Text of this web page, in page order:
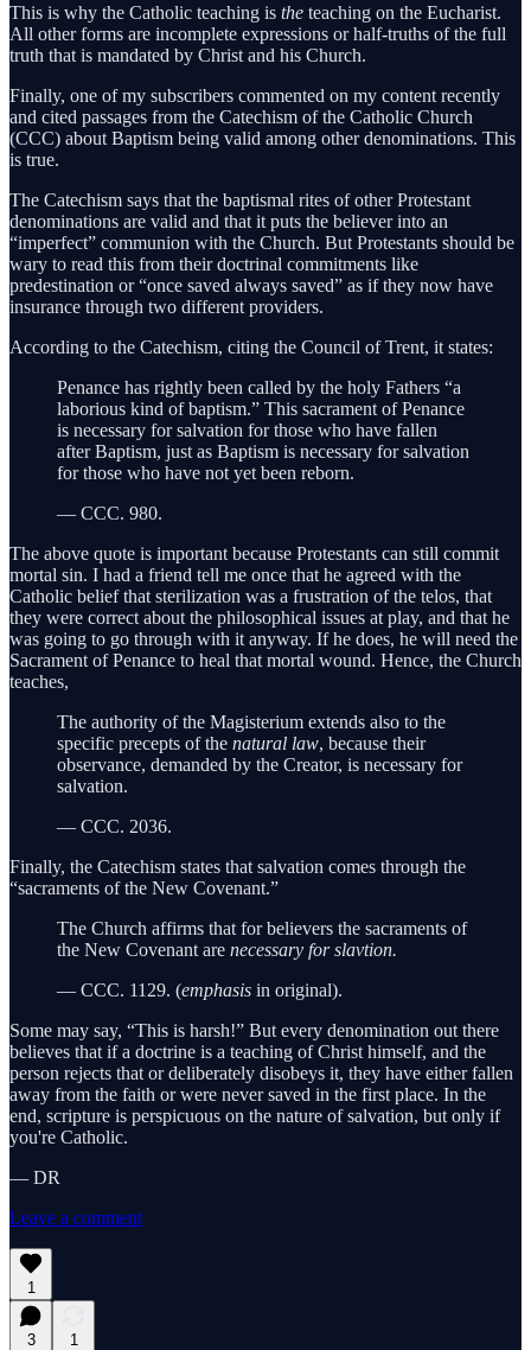
This is why the Catholic teaching is the teaching on the Eucharist.
All other forms are incomplete expressions or half-truths of the full
truth that is mandated by Christ and his Church.
Finally, one of my subscribers commented on my content recently
and cited passages from the Catechism of the Catholic Church
(CCC) about Baptism being valid among other denominations. This
is true.
The Catechism says that the baptismal rites of other Protestant
denominations are valid and that it puts the believer into an
“imperfect” communion with the Church. But Protestants should be
wary to read this from their doctrinal commitments like
predestination or “once saved always saved” as if they now have
insurance through two different providers.
According to the Catechism, citing the Council of Trent, it states:
Penance has rightly been called by the holy Fathers “a
laborious kind of baptism.” This sacrament of Penance
is necessary for salvation for those who have fallen
after Baptism, just as Baptism is necessary for salvation
for those who have not yet been reborn.
— CCC. 980.
The above quote is important because Protestants can still commit
mortal sin. I had a friend tell me once that he agreed with the
Catholic belief that sterilization was a frustration of the telos, that
they were correct about the philosophical issues at play, and that he
was going to go through with it anyway. If he does, he will need the
Sacrament of Penance to heal that mortal wound. Hence, the Church
teaches,
The authority of the Magisterium extends also to the
specific precepts of the natural law, because their
observance, demanded by the Creator, is necessary for
salvation.
— CCC. 2036.
Finally, the Catechism states that salvation comes through the
“sacraments of the New Covenant.”
The Church affirms that for believers the sacraments of
the New Covenant are necessary for slavtion.
— CCC. 1129. (emphasis in original).
Some may say, “This is harsh!” But every denomination out there
believes that if a doctrine is a teaching of Christ himself, and the
person rejects that or deliberately disobeys it, they have either fallen
away from the faith or were never saved in the first place. In the
end, scripture is perspicuous on the nature of salvation, but only if
you're Catholic.
— DR
Leave a comment
1
3
1